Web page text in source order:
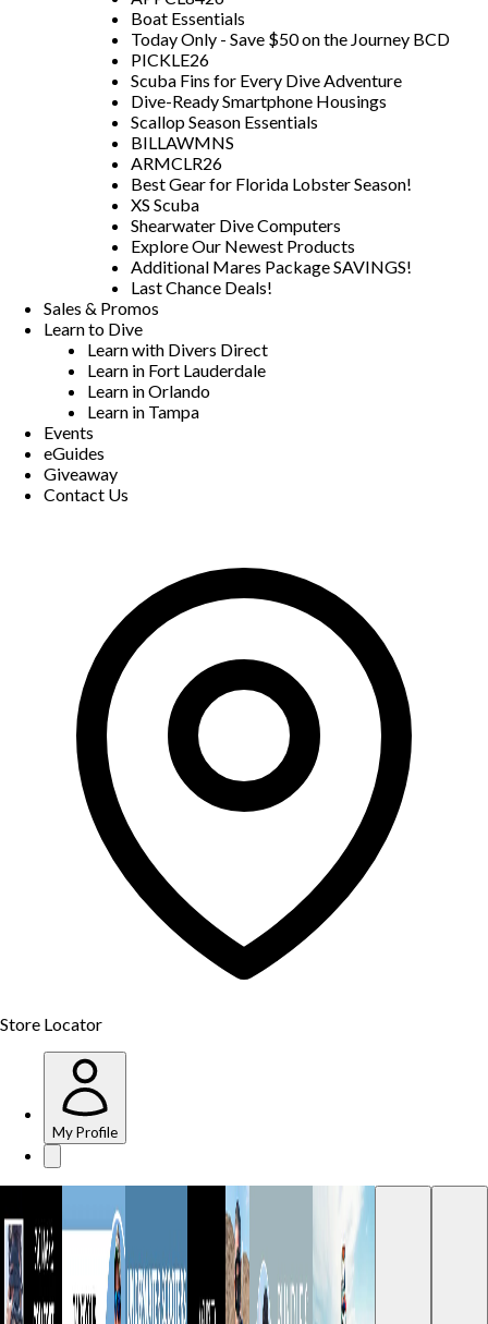
Boat Essentials
Today Only - Save $50 on the Journey BCD
PICKLE26
Scuba Fins for Every Dive Adventure
Dive-Ready Smartphone Housings
Scallop Season Essentials
BILLAWMNS
ARMCLR26
Best Gear for Florida Lobster Season!
XS Scuba
Shearwater Dive Computers
Explore Our Newest Products
Additional Mares Package SAVINGS!
Last Chance Deals!
Sales & Promos
Learn to Dive
Learn with Divers Direct
Learn in Fort Lauderdale
Learn in Orlando
Learn in Tampa
Events
eGuides
Giveaway
Contact Us
Store Locator
My Profile